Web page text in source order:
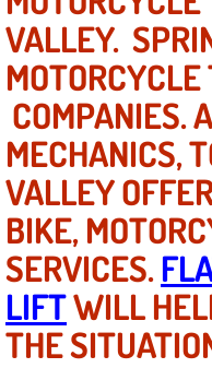
Mobile
Towing
Mobile
Clutch,
A/C
A/C
VALLEY.
COMPANIES.
MECHANICS,
VALLEY
BIKE,
SERVICES.
LIFTWILL
THE